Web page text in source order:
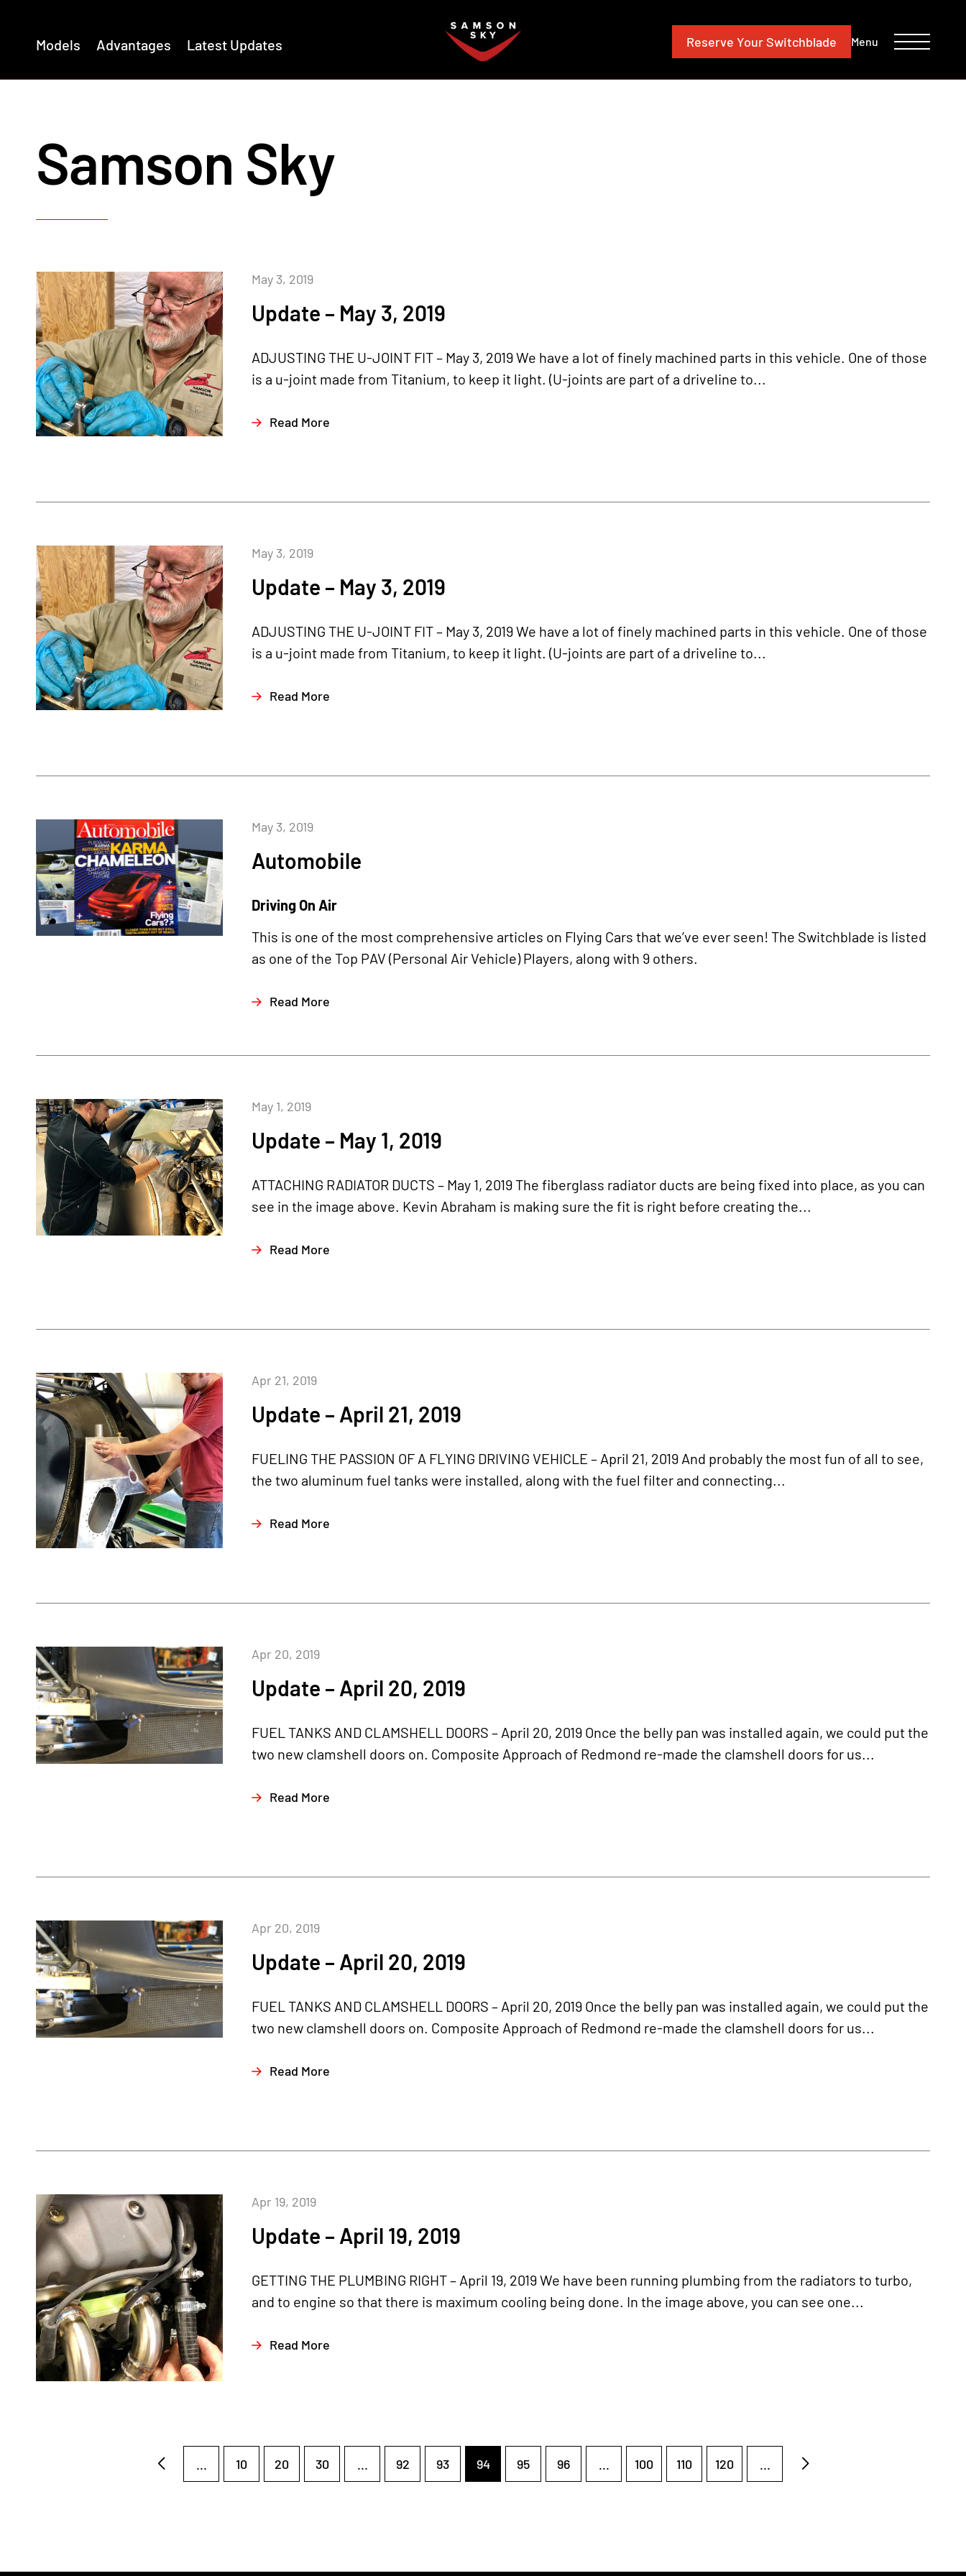
Models Advantages Latest Updates Reserve Your Switchblade Menu
Samson Sky
Update – May 3, 2019
May 3, 2019
ADJUSTING THE U-JOINT FIT – May 3, 2019 We have a lot of finely machined parts in this vehicle. One of those
is a u-joint made from Titanium, to keep it light. (U-joints are part of a driveline to...
Read More
Update – May 3, 2019
May 3, 2019
ADJUSTING THE U-JOINT FIT – May 3, 2019 We have a lot of finely machined parts in this vehicle. One of those
is a u-joint made from Titanium, to keep it light. (U-joints are part of a driveline to...
Read More
Automobile
May 3, 2019
Driving On Air
This is one of the most comprehensive articles on Flying Cars that we’ve ever seen! The Switchblade is listed
as one of the Top PAV (Personal Air Vehicle) Players, along with 9 others.
Read More
Update – May 1, 2019
May 1, 2019
ATTACHING RADIATOR DUCTS – May 1, 2019 The fiberglass radiator ducts are being fixed into place, as you can
see in the image above. Kevin Abraham is making sure the fit is right before creating the...
Read More
Update – April 21, 2019
Apr 21, 2019
FUELING THE PASSION OF A FLYING DRIVING VEHICLE – April 21, 2019 And probably the most fun of all to see,
the two aluminum fuel tanks were installed, along with the fuel filter and connecting...
Read More
Update – April 20, 2019
Apr 20, 2019
FUEL TANKS AND CLAMSHELL DOORS – April 20, 2019 Once the belly pan was installed again, we could put the
two new clamshell doors on. Composite Approach of Redmond re-made the clamshell doors for us...
Read More
Update – April 20, 2019
Apr 20, 2019
FUEL TANKS AND CLAMSHELL DOORS – April 20, 2019 Once the belly pan was installed again, we could put the
two new clamshell doors on. Composite Approach of Redmond re-made the clamshell doors for us...
Read More
Update – April 19, 2019
Apr 19, 2019
GETTING THE PLUMBING RIGHT – April 19, 2019 We have been running plumbing from the radiators to turbo,
and to engine so that there is maximum cooling being done. In the image above, you can see one...
Read More
... 10 20 30 ... 92 93 94 95 96 ... 100 110 120 ...